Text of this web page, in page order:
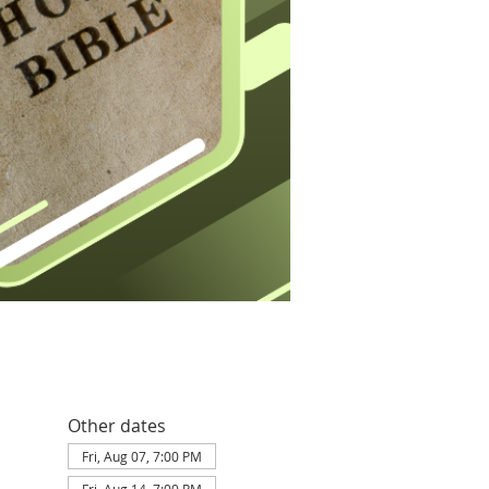
Other dates
Fri, Aug 07, 7:00 PM